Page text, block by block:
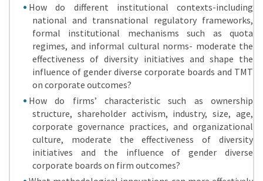
How do different institutional contexts-including
national and transnational regulatory frameworks,
formal institutional mechanisms such as quota
regimes, and informal cultural norms- moderate the
effectiveness of diversity initiatives and shape the
influence of gender diverse corporate boards and TMT
on corporate outcomes?
How do firms’ characteristic such as ownership
structure, shareholder activism, industry, size, age,
corporate governance practices, and organizational
culture, moderate the effectiveness of diversity
initiatives and the influence of gender diverse
corporate boards on firm outcomes?